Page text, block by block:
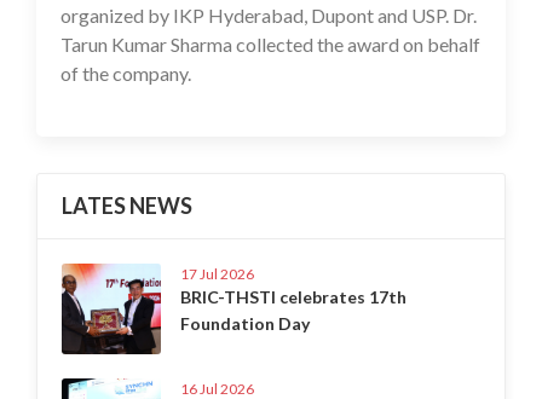
organized by IKP Hyderabad, Dupont and USP. Dr.
Tarun Kumar Sharma collected the award on behalf
of the company.
LATES NEWS
17 Jul 2026
BRIC-THSTI celebrates 17th
Foundation Day
16 Jul 2026